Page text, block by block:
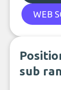
WEB
sub